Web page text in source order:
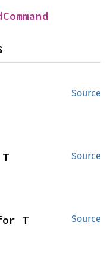
Source
Source
Source
T